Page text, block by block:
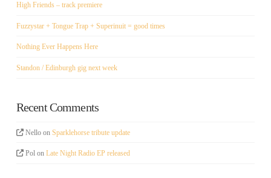
High Friends – track premiere
Fuzzystar + Tongue Trap + Superinuit = good times
Nothing Ever Happens Here
Standon / Edinburgh gig next week
Recent Comments
Nello onSparklehorse tribute update
Pol onLate Night Radio EP released